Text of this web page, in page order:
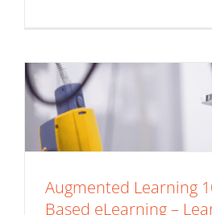
e-Learning
Augmented Learning
Based eLearning –